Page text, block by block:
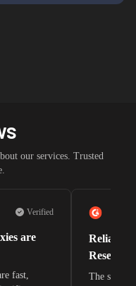
our services. Trusted
Verified
are
fast,
Reliable
The